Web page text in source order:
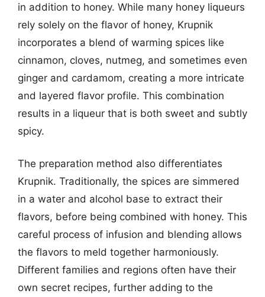
in addition to honey. While many honey liqueurs
rely solely on the flavor of honey, Krupnik
incorporates a blend of warming spices like
cinnamon, cloves, nutmeg, and sometimes even
ginger and cardamom, creating a more intricate
and layered flavor profile. This combination
results in a liqueur that is both sweet and subtly
spicy.
The preparation method also differentiates
Krupnik. Traditionally, the spices are simmered
in a water and alcohol base to extract their
flavors, before being combined with honey. This
careful process of infusion and blending allows
the flavors to meld together harmoniously.
Different families and regions often have their
own secret recipes, further adding to the